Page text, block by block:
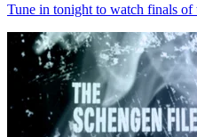
Tune in tonight to watch finals of